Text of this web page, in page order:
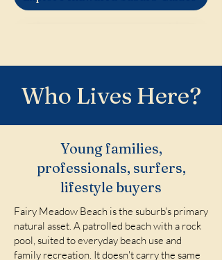
Who Lives Here?
Young families,
professionals, surfers,
lifestyle buyers
Fairy Meadow Beach is the suburb's primary
natural asset. A patrolled beach with a rock
pool, suited to everyday beach use and
family recreation. It doesn't carry the same